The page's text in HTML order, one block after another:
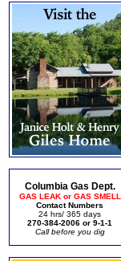
Columbia Gas Dept.
GAS LEAK or GAS SMELL
Contact Numbers
24 hrs/ 365 days
270-384-2006 or 9-1-1
Call before you dig